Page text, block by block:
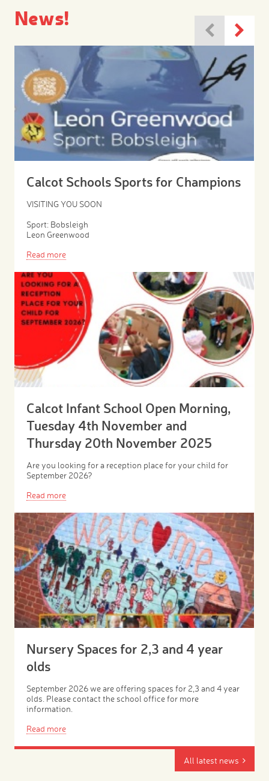
News!
Calcot Schools Sports for Champions
VISITING YOU SOON
Sport: Bobsleigh
Leon Greenwood
Read more
Calcot Infant School Open Morning,
Tuesday 4th November and
Thursday 20th November 2025
Are you looking for a reception place for your child for
September 2026?
Read more
Nursery Spaces for 2,3 and 4 year
olds
September 2026 we are offering spaces for 2,3 and 4 year
olds. Please contact the school office for more
information.
Read more
All latest news